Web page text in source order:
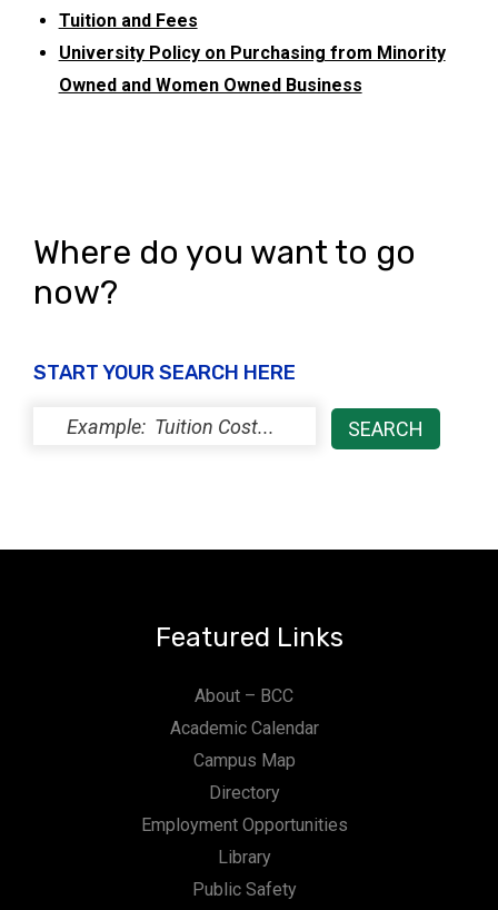
Tuition and Fees
University Policy on Purchasing from Minority
Owned and Women Owned Business
Where do you want to go
now?
START YOUR SEARCH HERE
Featured Links
About – BCC
Academic Calendar
Campus Map
Directory
Employment Opportunities
Library
Public Safety